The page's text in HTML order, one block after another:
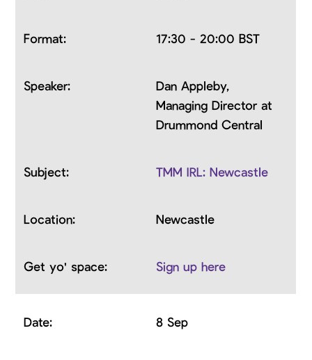
17:30 - 20:00 BST
Dan Appleby,
Managing Director at
Drummond Central
TMM IRL: Newcastle
Newcastle
Sign up here
8 Sep